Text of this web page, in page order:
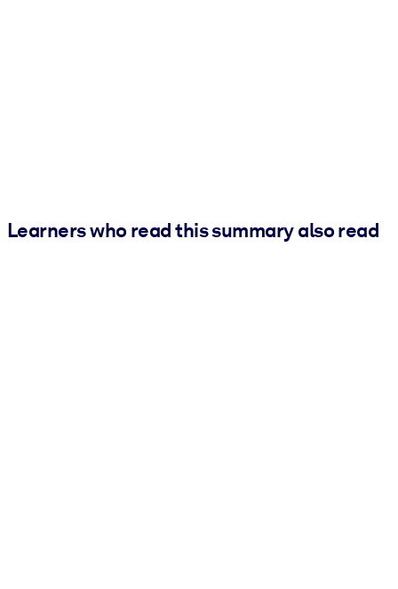
Learners who read this summary also read